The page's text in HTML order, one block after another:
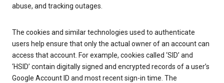
abuse, and tracking outages.
The cookies and similar technologies used to authenticate
users help ensure that only the actual owner of an account can
access that account. For example, cookies called ‘SID’ and
‘HSID’ contain digitally signed and encrypted records of a user’s
Google Account ID and most recent sign-in time. The